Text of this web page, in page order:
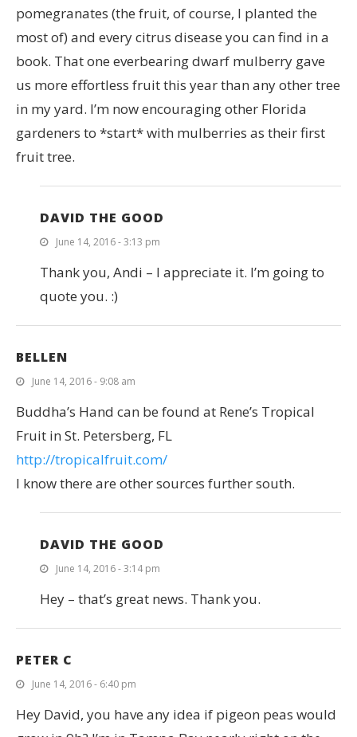
pomegranates (the fruit, of course, I planted the
most of) and every citrus disease you can find in a
book. That one everbearing dwarf mulberry gave
us more effortless fruit this year than any other tree
in my yard. I’m now encouraging other Florida
gardeners to *start* with mulberries as their first
fruit tree.
DAVID THE GOOD
June 14, 2016 - 3:13 pm
Thank you, Andi – I appreciate it. I’m going to
quote you. :)
BELLEN
June 14, 2016 - 9:08 am
Buddha’s Hand can be found at Rene’s Tropical
Fruit in St. Petersberg, FL
http://tropicalfruit.com/
I know there are other sources further south.
DAVID THE GOOD
June 14, 2016 - 3:14 pm
Hey – that’s great news. Thank you.
PETER C
June 14, 2016 - 6:40 pm
Hey David, you have any idea if pigeon peas would